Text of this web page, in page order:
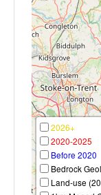
2026+
2020-2025
Before 2020
Bedrock
Land-use